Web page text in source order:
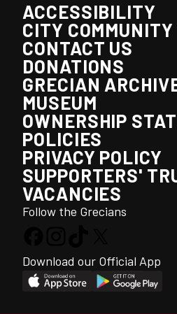
ACCESSIBILITY
CITY
CONTACT US
DONATIONS
GRECIAN
MUSEUM
OWNERSHIP
POLICIES
PRIVACY POLICY
SUPPORTERS'
VACANCIES
Follow the Grecians
Download our Official App